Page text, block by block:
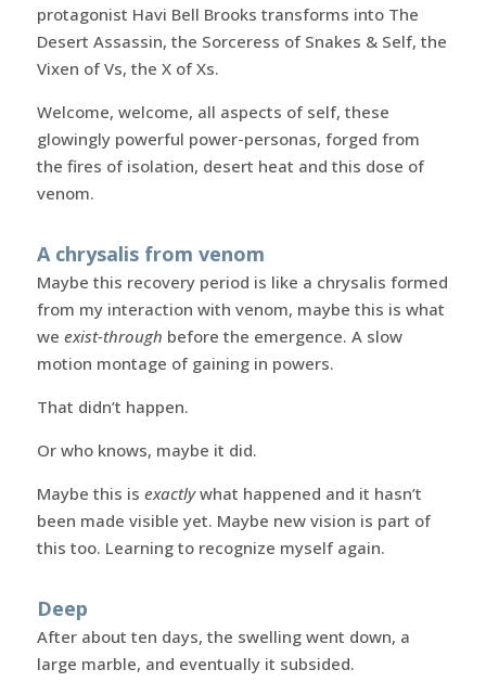
protagonist Havi Bell Brooks transforms into The
Desert Assassin, the Sorceress of Snakes & Self, the
Vixen of Vs, the X of Xs.
Welcome, welcome, all aspects of self, these
glowingly powerful power-personas, forged from
the fires of isolation, desert heat and this dose of
venom.
A chrysalis from venom
Maybe this recovery period is like a chrysalis formed
from my interaction with venom, maybe this is what
we exist-through before the emergence. A slow
motion montage of gaining in powers.
That didn’t happen.
Or who knows, maybe it did.
Maybe this is exactlywhat happened and it hasn’t
been made visible yet. Maybe new vision is part of
this too. Learning to recognize myself again.
Deep
After about ten days, the swelling went down, a
large marble, and eventually it subsided.